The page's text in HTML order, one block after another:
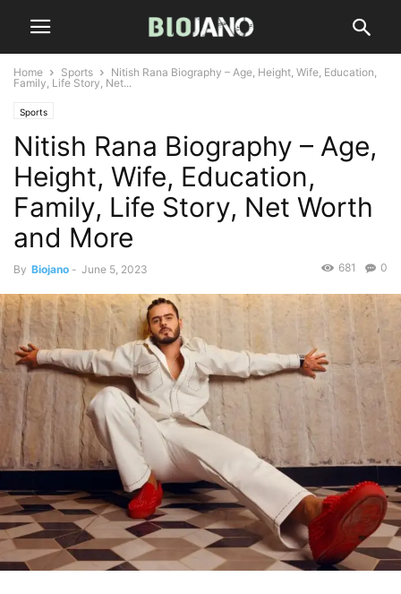
Home Sports
Nitish Rana Biography – Age, Height, Wife, Education,
Family, Life Story, Net...
Sports
Nitish Rana Biography – Age,
Height, Wife, Education,
Family, Life Story, Net Worth
and More
By Biojano - June 5, 2023 0
681